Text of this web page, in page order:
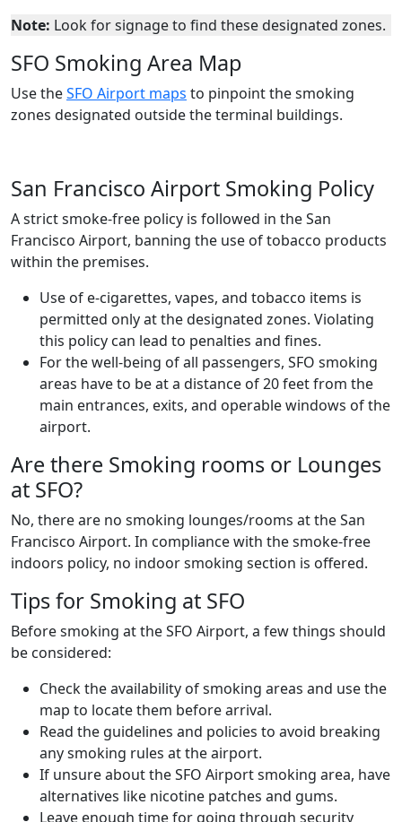
Note: Look for signage to find these designated zones.
SFO Smoking Area Map
Use theSFO Airport maps to pinpoint the smoking
zones designated outside the terminal buildings.
San Francisco Airport Smoking Policy
A strict smoke-free policy is followed in the San
Francisco Airport, banning the use of tobacco products
within the premises.
Use of e-cigarettes, vapes, and tobacco items is
permitted only at the designated zones. Violating
this policy can lead to penalties and fines.
For the well-being of all passengers, SFO smoking
areas have to be at a distance of 20 feet from the
main entrances, exits, and operable windows of the
airport.
Are there Smoking rooms or Lounges
at SFO?
No, there are no smoking lounges/rooms at the San
Francisco Airport. In compliance with the smoke-free
indoors policy, no indoor smoking section is offered.
Tips for Smoking at SFO
Before smoking at the SFO Airport, a few things should
be considered:
Check the availability of smoking areas and use the
map to locate them before arrival.
Read the guidelines and policies to avoid breaking
any smoking rules at the airport.
If unsure about the SFO Airport smoking area, have
alternatives like nicotine patches and gums.
Leave enough time for going through security